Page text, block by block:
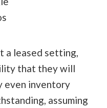
a leased setting,
that they will
even inventory
assuming